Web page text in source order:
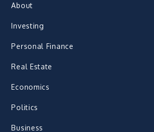
About
Investing
Personal Finance
Real Estate
Economics
Politics
Business